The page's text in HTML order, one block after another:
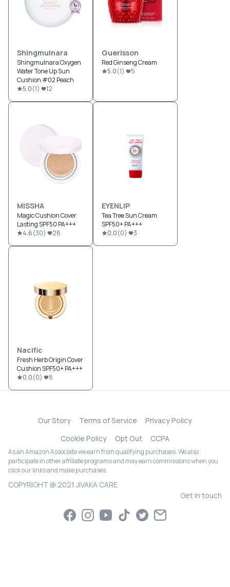
Shingmulnara
Shingmulnara Oxygen
Water Tone Up Sun
Cushion #02 Peach
5.0(1) 12
Guerisson
Red Ginseng Cream
5.0(1) 5
MISSHA
Magic Cushion Cover
Lasting SPF50 PA+++
4.6(30) 28
EYENLIP
Tea Tree Sun Cream
SPF50+ PA+++
0.0(0) 3
Nacific
Fresh Herb Origin Cover
Cushion SPF50+ PA+++
0.0(0) 8
Our Story Terms of Service
Privacy Policy
Cookie Policy
Opt Out CCPA
As an Amazon Associate we earn from qualifying purchases. We also
participate in other affiliate programs and may earn commissions when you
click our links and make purchases.
COPYRIGHT @ 2021 JIVAKA CARE
Get in touch